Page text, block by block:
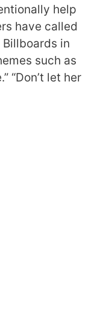
help
have called
Billboards in
such as
“Don’t let her